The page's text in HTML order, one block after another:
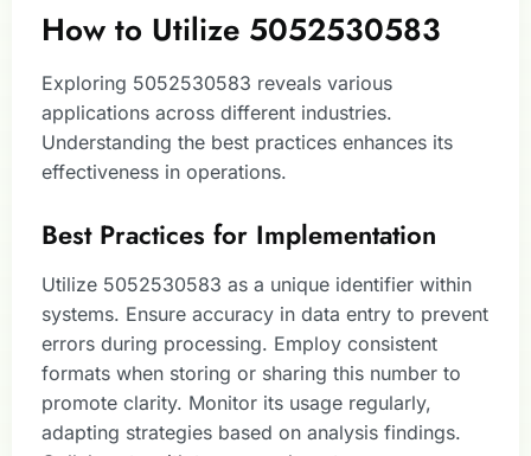
How to Utilize 5052530583
Exploring 5052530583 reveals various
applications across different industries.
Understanding the best practices enhances its
effectiveness in operations.
Best Practices for Implementation
Utilize 5052530583 as a unique identifier within
systems. Ensure accuracy in data entry to prevent
errors during processing. Employ consistent
formats when storing or sharing this number to
promote clarity. Monitor its usage regularly,
adapting strategies based on analysis findings.